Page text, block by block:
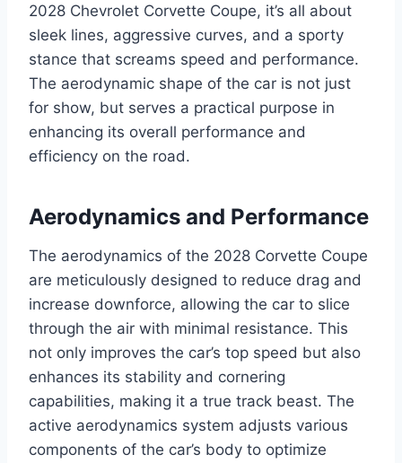
2028 Chevrolet Corvette Coupe, it’s all about
sleek lines, aggressive curves, and a sporty
stance that screams speed and performance.
The aerodynamic shape of the car is not just
for show, but serves a practical purpose in
enhancing its overall performance and
efficiency on the road.
Aerodynamics and Performance
The aerodynamics of the 2028 Corvette Coupe
are meticulously designed to reduce drag and
increase downforce, allowing the car to slice
through the air with minimal resistance. This
not only improves the car’s top speed but also
enhances its stability and cornering
capabilities, making it a true track beast. The
active aerodynamics system adjusts various
components of the car’s body to optimize